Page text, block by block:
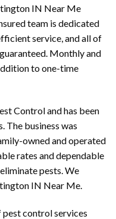
IN Near Me
team is dedicated
service, and all of
Monthly and
to one-time
Control and has been
The business was
owned and operated
rates and dependable
pests. We
IN Near Me.
pest control services